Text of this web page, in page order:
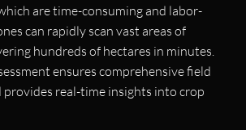
are time-consuming and labor-
can rapidly scan vast areas of
hundreds of hectares in minutes.
ensures comprehensive field
provides real-time insights into crop